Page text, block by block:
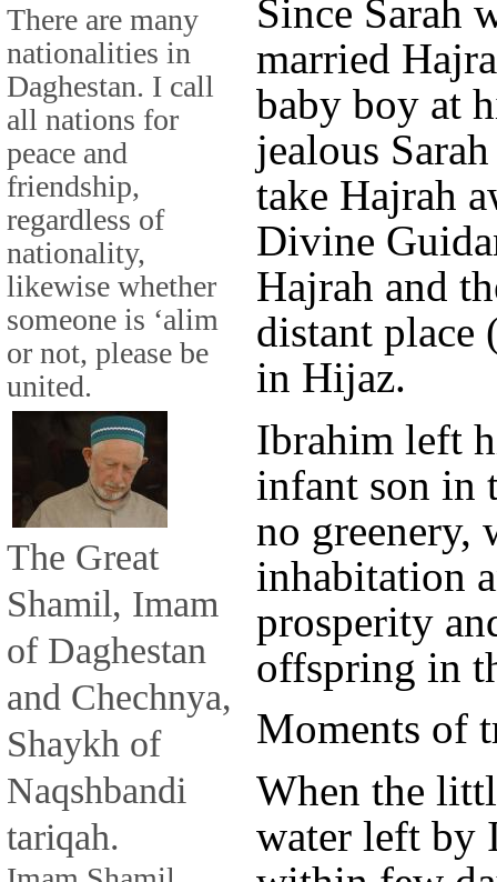
There are many
nationalities in
Daghestan. I call
all nations for
peace and
friendship,
regardless of
nationality,
likewise whether
someone is ‘alim
or not, please be
united.
The Great
Shamil, Imam
of Daghestan
and Chechnya,
Shaykh of
Naqshbandi
tariqah.
Since Sarah
married
baby boy at
jealous
take Hajrah
Divine
Hajrah and
distant place
in Hijaz.
Ibrahim left
infant son in
no greenery,
inhabitation
prosperity
offspring in
Moments of
When the
water left by